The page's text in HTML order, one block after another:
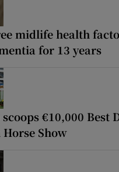
midlife health
for 13 years
€10,000 Best
Show